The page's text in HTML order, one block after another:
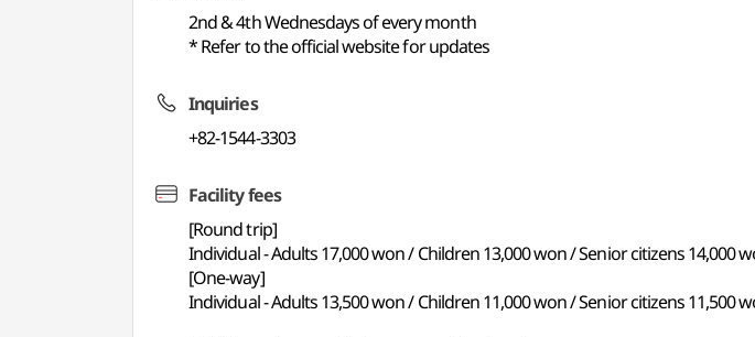
2nd & 4th Wednesdays of every month
* Refer to the official website for updates
Inquiries
+82-1544-3303
Facility fees
[Round trip]
Individual - Adults 17,000 won / Children 13,000 won / Senior citizens 14,000
[One-way]
Individual - Adults 13,500 won / Children 11,000 won / Senior citizens 11,500